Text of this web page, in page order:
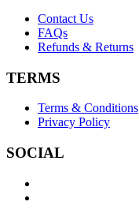
Contact Us
FAQs
Refunds & Returns
TERMS
Terms & Conditions
Privacy Policy
SOCIAL